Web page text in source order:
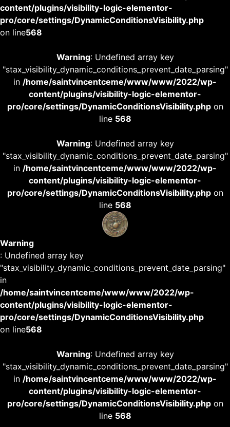
content/plugins/visibility-logic-elementor-
pro/core/settings/DynamicConditionsVisibility.php
on line568
Warning: Undefined array key
"stax_visibility_dynamic_conditions_prevent_date_parsing"
in /home/saintvincentceme/www/www/2022/wp-
content/plugins/visibility-logic-elementor-
pro/core/settings/DynamicConditionsVisibility.phpon
line 568
Warning: Undefined array key
"stax_visibility_dynamic_conditions_prevent_date_parsing"
in /home/saintvincentceme/www/www/2022/wp-
content/plugins/visibility-logic-elementor-
pro/core/settings/DynamicConditionsVisibility.phpon
line 568
Warning
: Undefined array key
"stax_visibility_dynamic_conditions_prevent_date_parsing"
in
/home/saintvincentceme/www/www/2022/wp-
content/plugins/visibility-logic-elementor-
pro/core/settings/DynamicConditionsVisibility.php
on line568
Warning: Undefined array key
"stax_visibility_dynamic_conditions_prevent_date_parsing"
in /home/saintvincentceme/www/www/2022/wp-
content/plugins/visibility-logic-elementor-
pro/core/settings/DynamicConditionsVisibility.phpon
line 568